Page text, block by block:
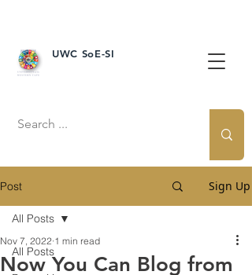
UWC SoE-SI
Post Sign Up
All Posts
All Posts
Now You Can Blog from
Nov 7, 2022 1 min read